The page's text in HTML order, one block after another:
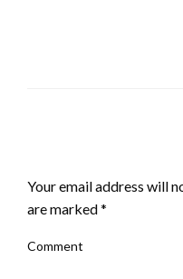
Your email address will
are marked*
Comment